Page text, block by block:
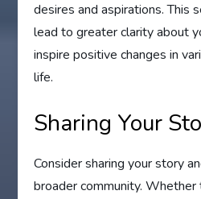
desires and aspirations. This
lead to greater clarity about
inspire positive changes in
life.
Sharing Your
Consider sharing your story
broader community. Whether